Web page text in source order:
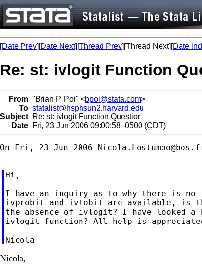
[Date Prev][Date Next][Thread Prev][Thread Next][Date
Re: st: ivlogit Function
From "Brian P. Poi" <bpoi@stata.com>
To statalist@hsphsun2.harvard.edu
Subject Re: st: ivlogit Function Question
Date Fri, 23 Jun 2006 09:00:58 -0500 (CDT)
On Fri, 23 Jun 2006
Hi,
I have an inquiry as to why there is no
ivprobit and ivtobit are available, is
the absence of ivlogit? I have looked
ivlogit function? All help is
Nicola,